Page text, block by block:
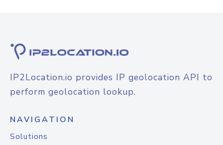
IP2Location.io provides IP geolocation API to
perform geolocation lookup.
NAVIGATION
Solutions